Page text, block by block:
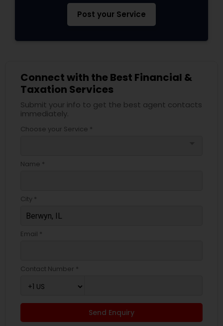
Post your Service
Connect with the Best Financial &
Taxation Services
Submit your info to get the best agent contacts
immediately.
Choose your Service *
Name *
City *
Email *
Contact Number *
Send Enquiry